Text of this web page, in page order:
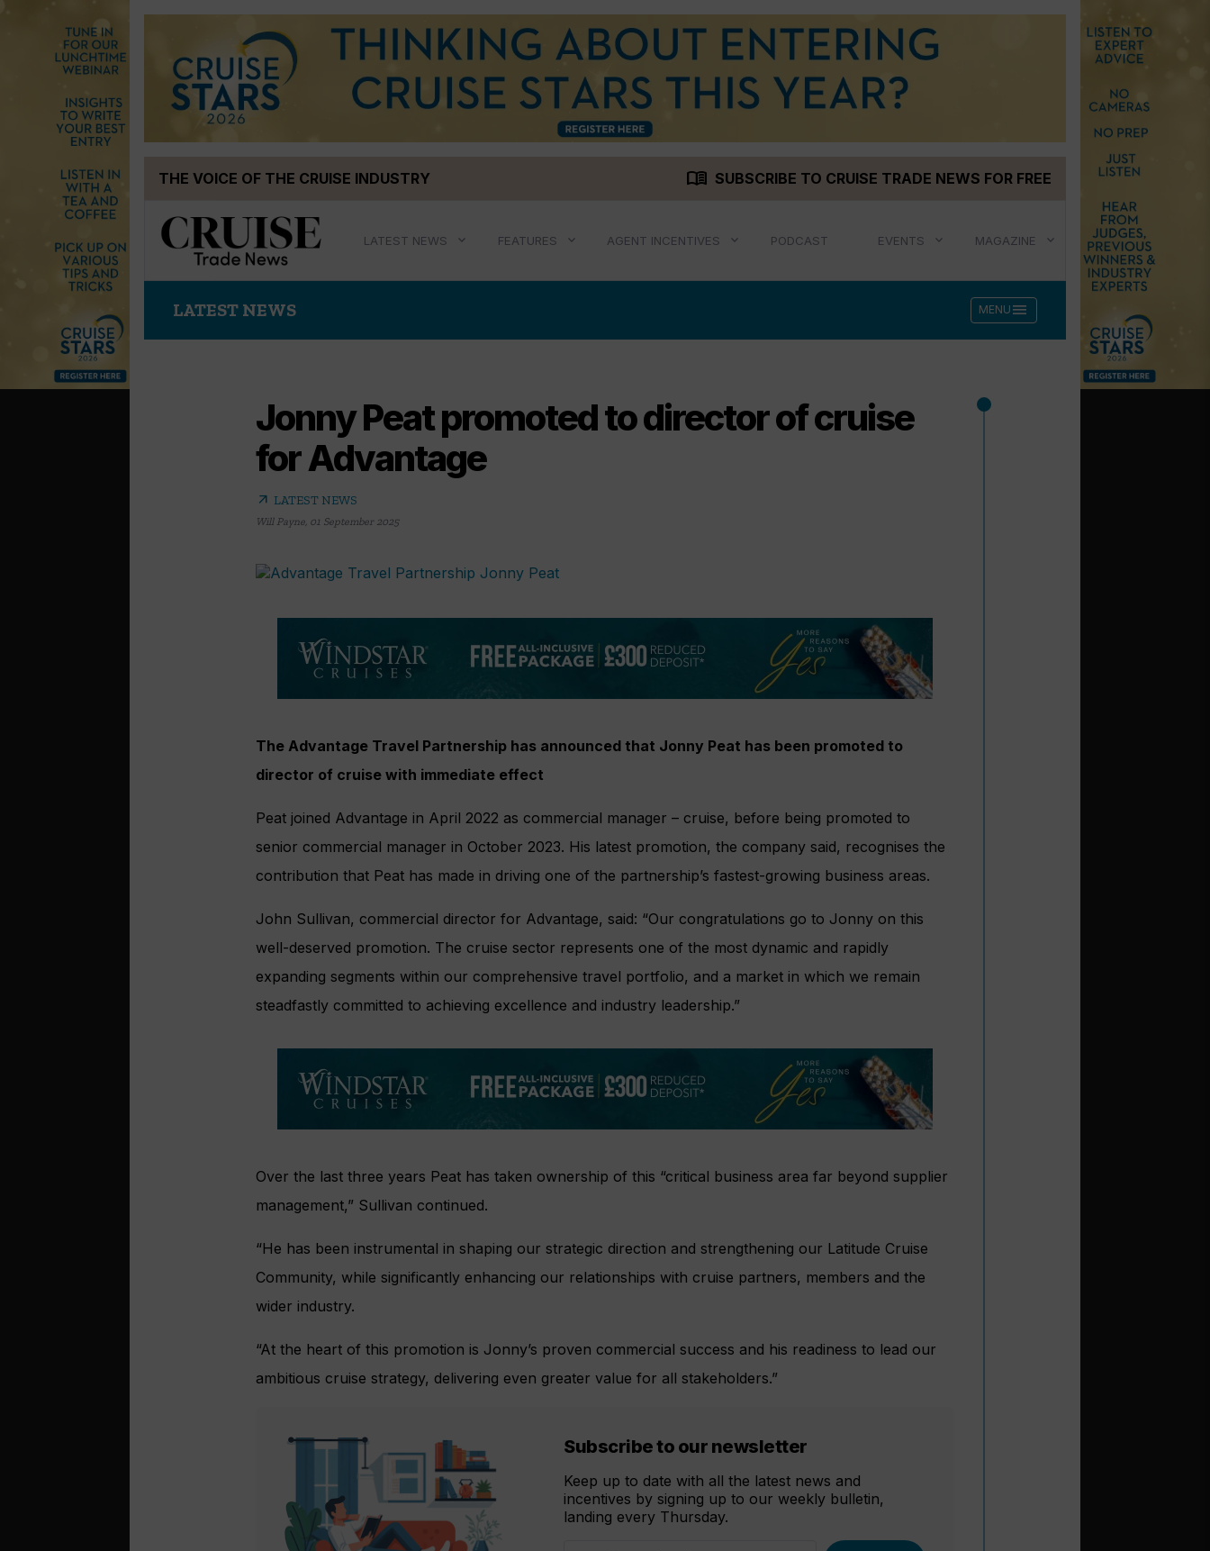
THE VOICE OF THE CRUISE INDUSTRY menu_book SUBSCRIBE TO CRUISE TRADE NEWS FOR FREE
LATEST NEWS FEATURES AGENT INCENTIVES PODCAST EVENTS MAGAZINE
LATEST NEWS MENU menu
Jonny Peat promoted to director of cruise
for Advantage
arrow_outward LATEST NEWS
Will Payne 01 September 2025
The Advantage Travel Partnership has announced that Jonny Peat has been promoted to
director of cruise with immediate effect
Peat joined Advantage in April 2022 as commercial manager – cruise, before being promoted to
senior commercial manager in October 2023. His latest promotion, the company said, recognises the
contribution that Peat has made in driving one of the partnership’s fastest-growing business areas.
John Sullivan, commercial director for Advantage, said: “Our congratulations go to Jonny on this
well-deserved promotion. The cruise sector represents one of the most dynamic and rapidly
expanding segments within our comprehensive travel portfolio, and a market in which we remain
steadfastly committed to achieving excellence and industry leadership.”
Over the last three years Peat has taken ownership of this “critical business area far beyond supplier
management,” Sullivan continued.
“He has been instrumental in shaping our strategic direction and strengthening our Latitude Cruise
Community, while significantly enhancing our relationships with cruise partners, members and the
wider industry.
“At the heart of this promotion is Jonny’s proven commercial success and his readiness to lead our
ambitious cruise strategy, delivering even greater value for all stakeholders.”
Subscribe to our newsletter
Keep up to date with all the latest news and
incentives by signing up to our weekly bulletin,
landing every Thursday.